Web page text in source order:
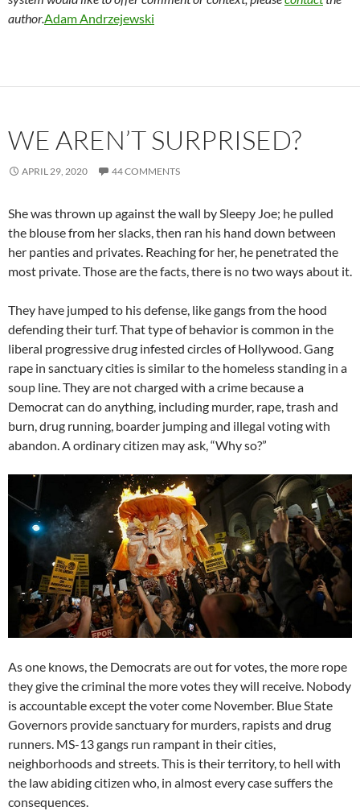
author.Adam Andrzejewski
WE AREN’T SURPRISED?
APRIL 29, 2020 44 COMMENTS
She was thrown up against the wall by Sleepy Joe; he pulled
the blouse from her slacks, then ran his hand down between
her panties and privates. Reaching for her, he penetrated the
most private. Those are the facts, there is no two ways about it.
They have jumped to his defense, like gangs from the hood
defending their turf. That type of behavior is common in the
liberal progressive drug infested circles of Hollywood. Gang
rape in sanctuary cities is similar to the homeless standing in a
soup line. They are not charged with a crime because a
Democrat can do anything, including murder, rape, trash and
burn, drug running, boarder jumping and illegal voting with
abandon. A ordinary citizen may ask, “Why so?”
As one knows, the Democrats are out for votes, the more rope
they give the criminal the more votes they will receive. Nobody
is accountable except the voter come November. Blue State
Governors provide sanctuary for murders, rapists and drug
runners. MS-13 gangs run rampant in their cities,
neighborhoods and streets. This is their territory, to hell with
the law abiding citizen who, in almost every case suffers the
consequences.